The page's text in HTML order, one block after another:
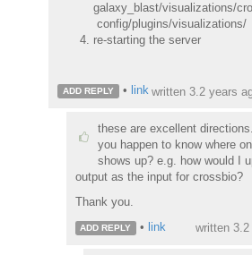
galaxy_blast/visualizations/
config/plugins/visualizations/
re-starting the server
ADD REPLY • link written 3.2 years
these are excellent
you happen to know where
shows up? e.g. how would I
output as the input for crossbio?
Thank you.
ADD REPLY • link written